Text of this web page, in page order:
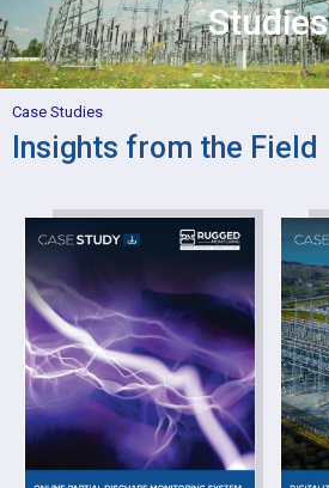
Studies
Case Studies
Insights from the Field